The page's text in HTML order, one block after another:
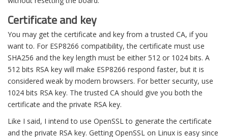
Certificate and key
You may get the certificate and key from a trusted CA, if you
want to. For ESP8266 compatibility, the certificate must use
SHA256 and the key length must be either 512 or 1024 bits. A
512 bits RSA key will make ESP8266 respond faster, but it is
considered weak by modern browsers. For better security, use
1024 bits RSA key. The trusted CA should give you both the
certificate and the private RSA key.
Like I said, I intend to use OpenSSL to generate the certificate
and the private RSA key. Getting OpenSSL on Linux is easy since